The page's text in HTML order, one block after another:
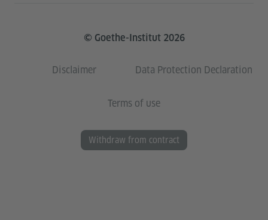
© Goethe-Institut 2026
Disclaimer Data Protection Declaration
Terms of use
Withdraw from contract